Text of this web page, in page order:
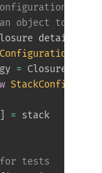
object to
details
= Closure
= stack
tests